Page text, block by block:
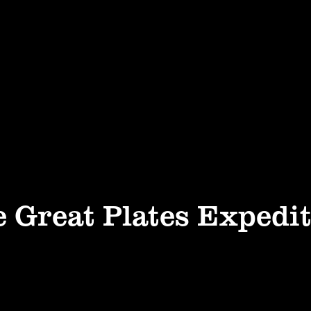
Great Plates